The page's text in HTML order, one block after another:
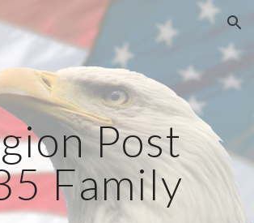
Skip to navigation
Post
Family